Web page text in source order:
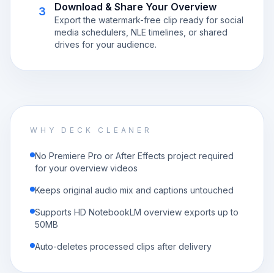
3 Download & Share Your Overview
Export the watermark-free clip ready for social
media schedulers, NLE timelines, or shared
drives for your audience.
WHY DECK CLEANER
No Premiere Pro or After Effects project required
for your overview videos
Keeps original audio mix and captions untouched
Supports HD NotebookLM overview exports up to
50MB
Auto-deletes processed clips after delivery